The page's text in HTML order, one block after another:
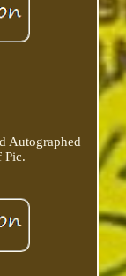
Autographed
Pic.